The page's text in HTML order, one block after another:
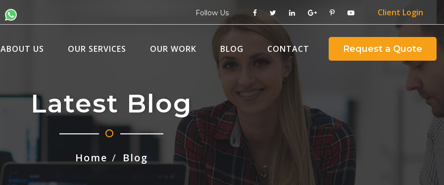
Follow Us Client Login
ABOUT US OUR SERVICES OUR WORK BLOG CONTACT Request a Quote
Latest Blog
Home Blog